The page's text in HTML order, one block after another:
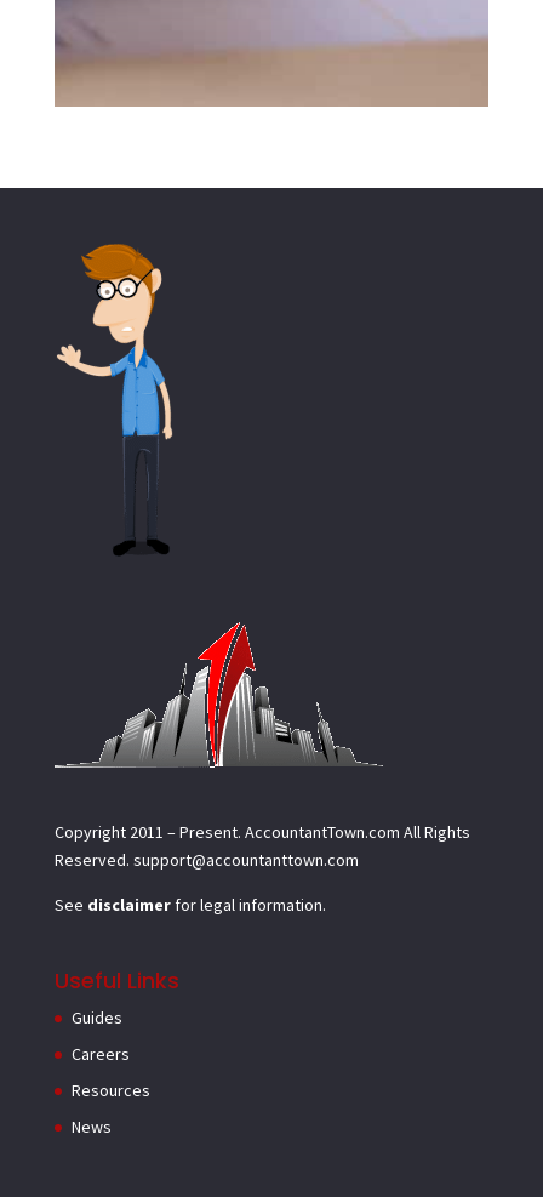
Copyright 2011 – Present. AccountantTown.com All Rights
Reserved. support@accountanttown.com
See disclaimerfor legal information.
Useful Links
Guides
Careers
Resources
News